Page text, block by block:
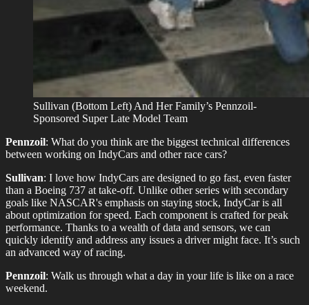
Sullivan (Bottom Left) And Her Family’s Pennzoil-
Sponsored Super Late Model Team
Pennzoil: What do you think are the biggest technical differences
between working on IndyCars and other race cars?
Sullivan: I love how IndyCars are designed to go fast, even faster
than a Boeing 737 at take-off. Unlike other series with secondary
goals like NASCAR's emphasis on staying stock, IndyCar is all
about optimization for speed. Each component is crafted for peak
performance. Thanks to a wealth of data and sensors, we can
quickly identify and address any issues a driver might face. It’s such
an advanced way of racing.
Pennzoil: Walk us through what a day in your life is like on a race
weekend.